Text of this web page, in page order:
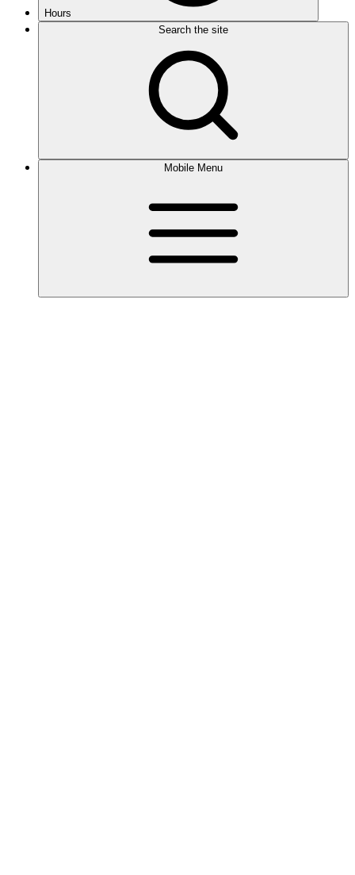
Hours
Search the site
Mobile Menu